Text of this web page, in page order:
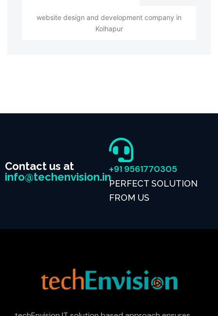
website design and development company in
Kolhapur
Contact us at
info@techenvision.in
+91 9561770305
PERFECT SOLUTION
FROM US